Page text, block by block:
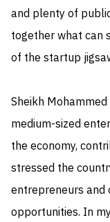
and plenty of
together what can
of the startup
Sheikh
medium-sized
the economy,
stressed the
entrepreneurs and
opportunities. In